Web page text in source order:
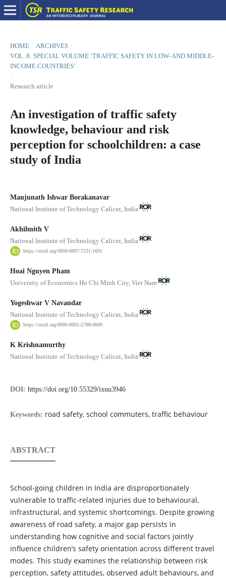
HOME / ARCHIVES /
VOL. 8: SPECIAL VOLUME ‘TRAFFIC SAFETY IN LOW- AND MIDDLE-
INCOME COUNTRIES’
/
Research article
An investigation of traffic safety
knowledge, behaviour and risk
perception for schoolchildren: a case
study of India
Manjunath Ishwar Borakanavar
National Institute of Technology Calicut, India
Akhilmith V
National Institute of Technology Calicut, India
https://orcid.org/0009-0007-7231-1691
Hoai Nguyen Pham
University of Economics Ho Chi Minh City, Viet Nam
Yogeshwar V Navandar
National Institute of Technology Calicut, India
https://orcid.org/0000-0001-5788-0609
K Krishnamurthy
National Institute of Technology Calicut, India
DOI: https://doi.org/10.55329/ixuu3946
Keywords: road safety, school commuters, traffic behaviour
ABSTRACT
School-going children in India are disproportionately
vulnerable to traffic-related injuries due to behavioural,
infrastructural, and systemic shortcomings. Despite growing
awareness of road safety, a major gap persists in
understanding how cognitive and social factors jointly
influence children’s safety orientation across different travel
modes. This study examines the relationship between risk
perception, safety attitudes, observed adult behaviours, and